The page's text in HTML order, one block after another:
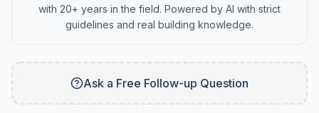
with 20+ years in the field. Powered by AI with strict
guidelines and real building knowledge.
Ask a Free Follow-up Question